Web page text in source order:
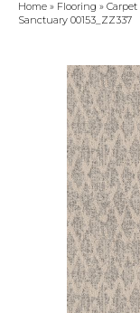
Home » Flooring » Carpet
Sanctuary 00153_ZZ337